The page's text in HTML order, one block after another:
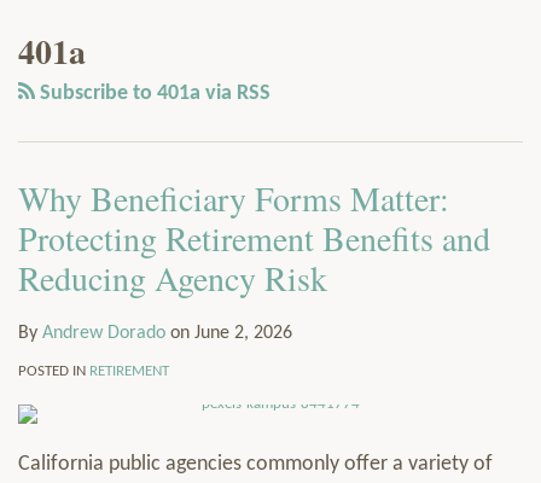
Meet
The
Team
Contact
Subscribe
401a
Subscribe to 401a via RSS
Why Beneficiary Forms Matter:
Protecting Retirement Benefits and
Reducing Agency Risk
By Andrew Dorado on June 2, 2026
POSTED IN RETIREMENT
California public agencies commonly offer a variety of
LinkedIn
Profile
this
blog